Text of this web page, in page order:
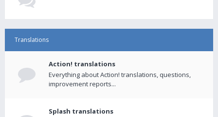
Translations
Action! translations
Everything about Action! translations, questions,
improvement reports...
Splash translations